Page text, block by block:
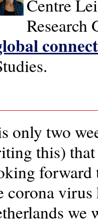
Centre
Research
only two
this)
forward
corona virus
we